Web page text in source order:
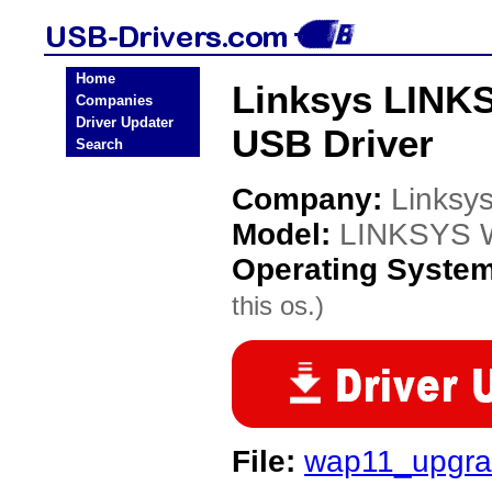
Home
Companies
Driver Updater
Search
Linksys
USB Driver
Company:
Model: LINKSYS
Operating
this os.)
File: